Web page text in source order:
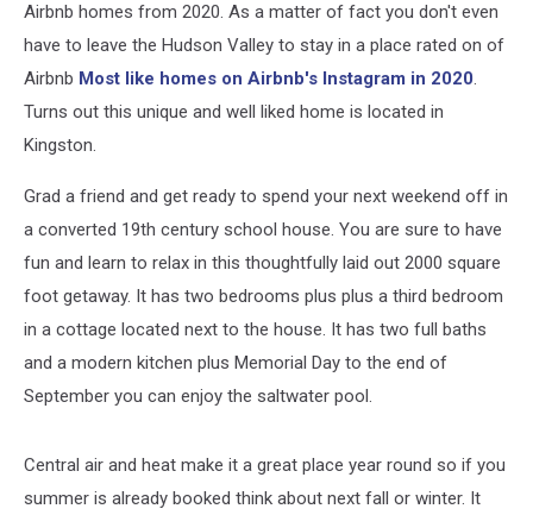
Airbnb homes from 2020. As a matter of fact you don't even
have to leave the Hudson Valley to stay in a place rated on of
Airbnb Most like homes on Airbnb's Instagram in 2020.
Turns out this unique and well liked home is located in
Kingston.
Grad a friend and get ready to spend your next weekend off in
a converted 19th century school house. You are sure to have
fun and learn to relax in this thoughtfully laid out 2000 square
foot getaway. It has two bedrooms plus plus a third bedroom
in a cottage located next to the house. It has two full baths
and a modern kitchen plus Memorial Day to the end of
September you can enjoy the saltwater pool.
Central air and heat make it a great place year round so if you
summer is already booked think about next fall or winter. It